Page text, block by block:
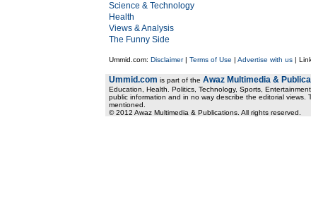
Science & Technology
Health
Views & Analysis
The Funny Side
Ummid.com: Disclaimer| Terms of Use | Advertise with us|
Ummid.com is part of the Awaz Multimedia &
Education, Health. Politics, Technology, Sports,
public information and in no way describe the editorial
mentioned.
© 2012 Awaz Multimedia & Publications. All rights reserved.